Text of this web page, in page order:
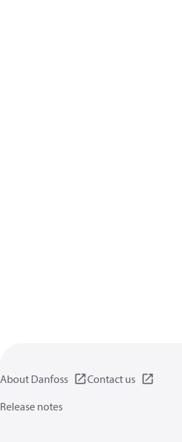
About Danfoss
Contact us
Release notes